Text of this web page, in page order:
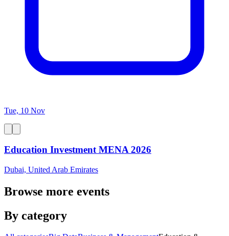
Tue, 10 Nov
Education Investment MENA 2026
Dubai, United Arab Emirates
Browse more events
By category